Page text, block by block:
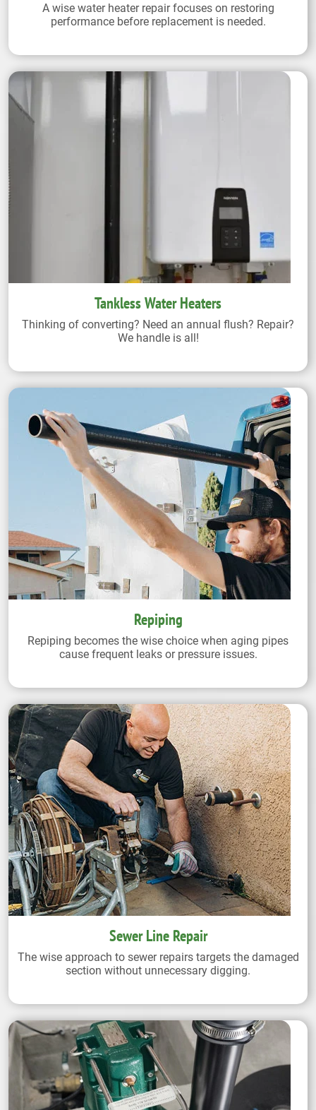
A wise water heater repair focuses on restoring
performance before replacement is needed.
Tankless Water Heaters
Thinking of converting? Need an annual flush? Repair?
We handle is all!
Repiping
Repiping becomes the wise choice when aging pipes
cause frequent leaks or pressure issues.
Sewer Line Repair
The wise approach to sewer repairs targets the damaged
section without unnecessary digging.